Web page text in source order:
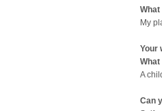
My
Your
A
Can